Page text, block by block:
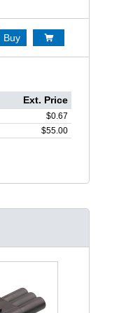
Buy 
Ext. Price
$0.67
$55.00